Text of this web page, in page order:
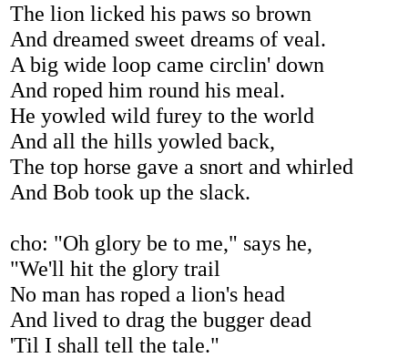
The lion licked his paws so brown
And dreamed sweet dreams of veal.
A big wide loop came circlin' down
And roped him round his meal.
He yowled wild furey to the world
And all the hills yowled back,
The top horse gave a snort and whirled
And Bob took up the slack.
cho: "Oh glory be to me," says he,
"We'll hit the glory trail
No man has roped a lion's head
And lived to drag the bugger dead
'Til I shall tell the tale."